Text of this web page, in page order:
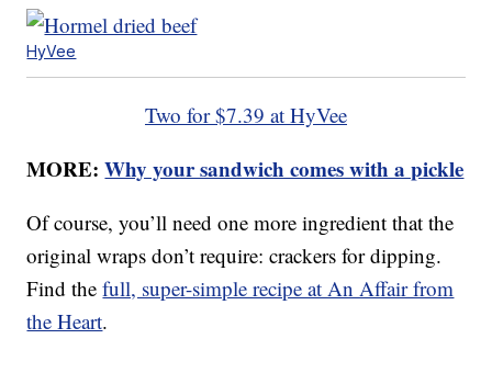
HyVee
Two for $7.39 at HyVee
MORE:Why your sandwich comes with a pickle
Of course, you’ll need one more ingredient that the
original wraps don’t require: crackers for dipping.
Find thefull, super-simple recipe at An Affair from
the Heart.